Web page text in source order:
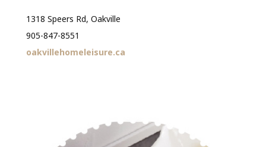
1318 Speers Rd, Oakville
905-847-8551
oakvillehomeleisure.ca